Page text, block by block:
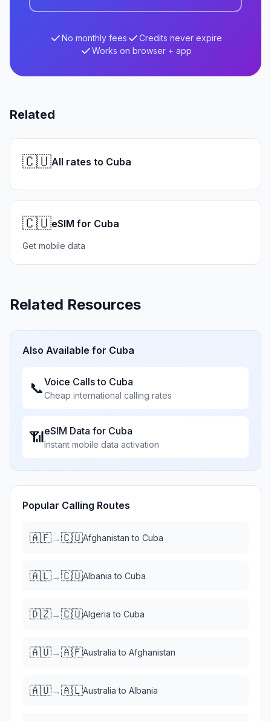
No monthly fees
Credits never expire
Works on browser + app
Related
🇨🇺All rates to Cuba
🇨🇺eSIM for Cuba
Get mobile data
Related Resources
Also Available for Cuba
📞Voice Calls to Cuba
Cheap international calling rates
📶eSIM Data for Cuba
Instant mobile data activation
Popular Calling Routes
🇦🇫→🇨🇺Afghanistan to Cuba
🇦🇱→🇨🇺Albania to Cuba
🇩🇿→🇨🇺Algeria to Cuba
🇦🇺→🇦🇫Australia to Afghanistan
🇦🇺→🇦🇱Australia to Albania